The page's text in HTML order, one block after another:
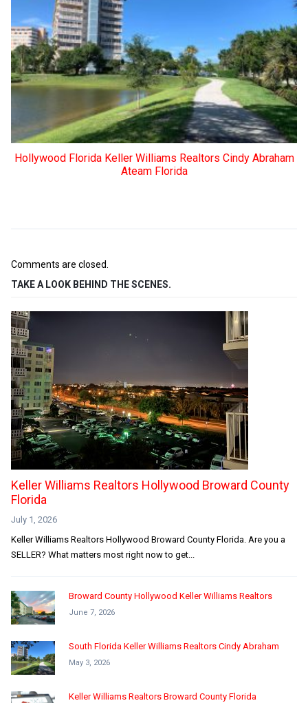
Hollywood Florida Keller Williams Realtors Cindy Abraham
Ateam Florida
Comments are closed.
TAKE A LOOK BEHIND THE SCENES.
Keller Williams Realtors Hollywood Broward County
Florida
July 1, 2026
Keller Williams Realtors Hollywood Broward County Florida. Are you a
SELLER? What matters most right now to get...
Broward County Hollywood Keller Williams Realtors
June 7, 2026
South Florida Keller Williams Realtors Cindy Abraham
May 3, 2026
Keller Williams Realtors Broward County Florida